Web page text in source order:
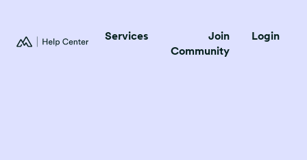
Services
Join
Community
Login